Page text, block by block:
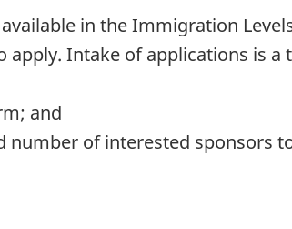
in the Immigration
Intake of applications is a
and
of interested sponsors